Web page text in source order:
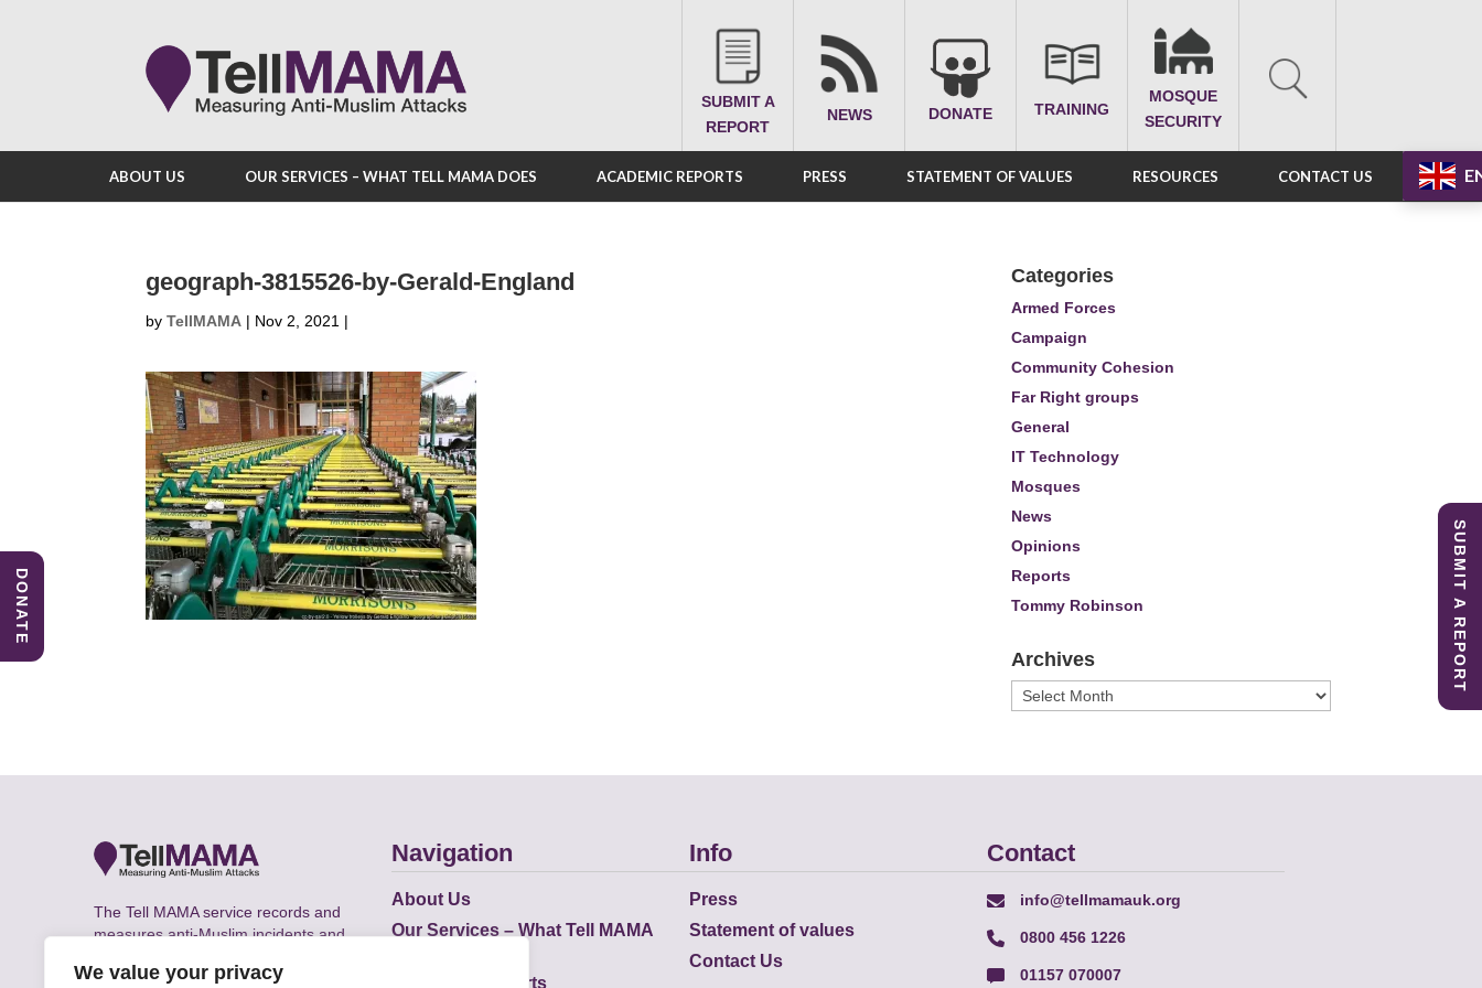
We value your privacy
SUBMIT A
REPORT
NEWS DONATE TRAINING
MOSQUE
SECURITY
ABOUT US OUR SERVICES – WHAT TELL MAMA DOES ACADEMIC REPORTS PRESS STATEMENT OF VALUES RESOURCES CONTACT US
geograph-3815526-by-Gerald-England
by TellMAMA | Nov 2, 2021 |
Categories
Armed Forces
Campaign
Community Cohesion
Far Right groups
General
IT Technology
Mosques
News
Opinions
Reports
Tommy Robinson
Archives
Archives
The Tell MAMA service records and
measures anti-Muslim incidents and
the UK.
Navigation
About Us
Our Services – What Tell MAMA
Academic Reports
Info
Press
Statement of values
Contact Us
Contact
info@tellmamauk.org
0800 456 1226
01157 070007
SUBMIT A REPORT
DONATE